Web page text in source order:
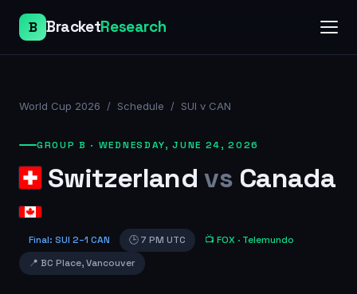
B BracketResearch
World Cup 2026 / Schedule / SUI v CAN
GROUP B · WEDNESDAY, JUNE 24, 2026
Switzerland vs Canada
Final: SUI 2–1 CAN 🕒7 PM UTC 📺 FOX · Telemundo
📍 BC Place,Vancouver